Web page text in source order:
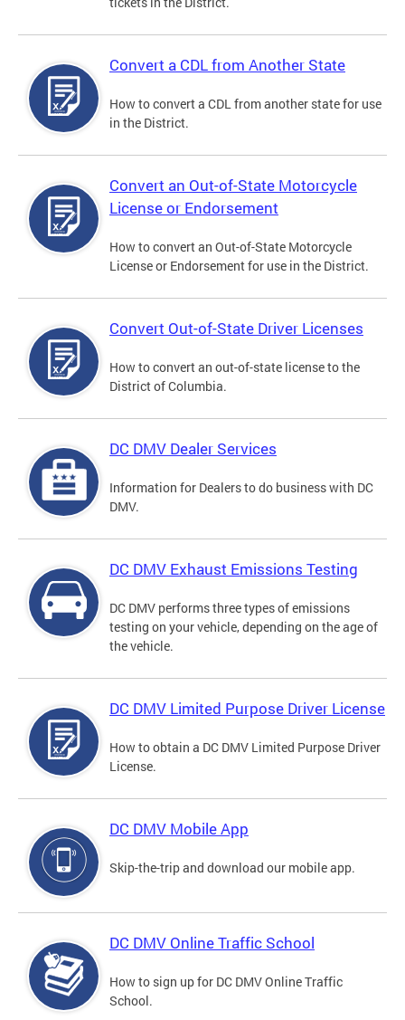
Convert a CDL from Another State
How to convert a CDL from another state for use
in the District.
Convert an Out-of-State Motorcycle
License or Endorsement
How to convert an Out-of-State Motorcycle
License or Endorsement for use in the District.
Convert Out-of-State Driver Licenses
How to convert an out-of-state license to the
District of Columbia.
DC DMV Dealer Services
Information for Dealers to do business with DC
DMV.
DC DMV Exhaust Emissions Testing
DC DMV performs three types of emissions
testing on your vehicle, depending on the age of
the vehicle.
DC DMV Limited Purpose Driver License
How to obtain a DC DMV Limited Purpose Driver
License.
DC DMV Mobile App
Skip-the-trip and download our mobile app.
DC DMV Online Traffic School
How to sign up for DC DMV Online Traffic
School.